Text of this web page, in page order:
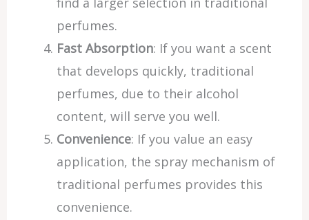
perfumes.
Fast Absorption: If you want a scent
that develops quickly, traditional
perfumes, due to their alcohol
content, will serve you well.
Convenience: If you value an easy
application, the spray mechanism of
traditional perfumes provides this
convenience.